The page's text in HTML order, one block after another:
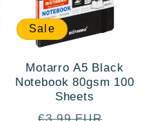
Sale
Motarro A5 Black
Notebook 80gsm 100
Sheets
Regular